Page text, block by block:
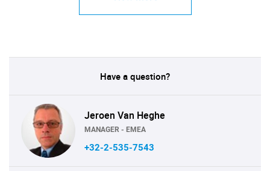
Have a question?
Jeroen Van Heghe
MANAGER - EMEA
+32-2-535-7543